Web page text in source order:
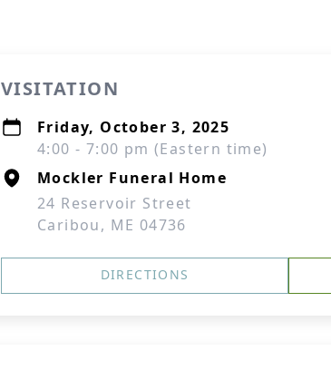
VISITATION
Friday, October 3, 2025
4:00 - 7:00 pm (Eastern time)
Mockler Funeral Home
24 Reservoir Street
Caribou, ME 04736
DIRECTIONS